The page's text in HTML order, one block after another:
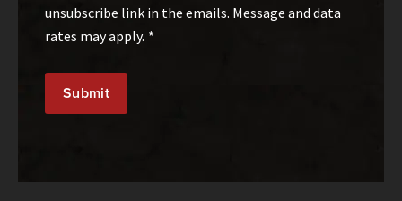
unsubscribe link in the emails. Message and data
rates may apply. *